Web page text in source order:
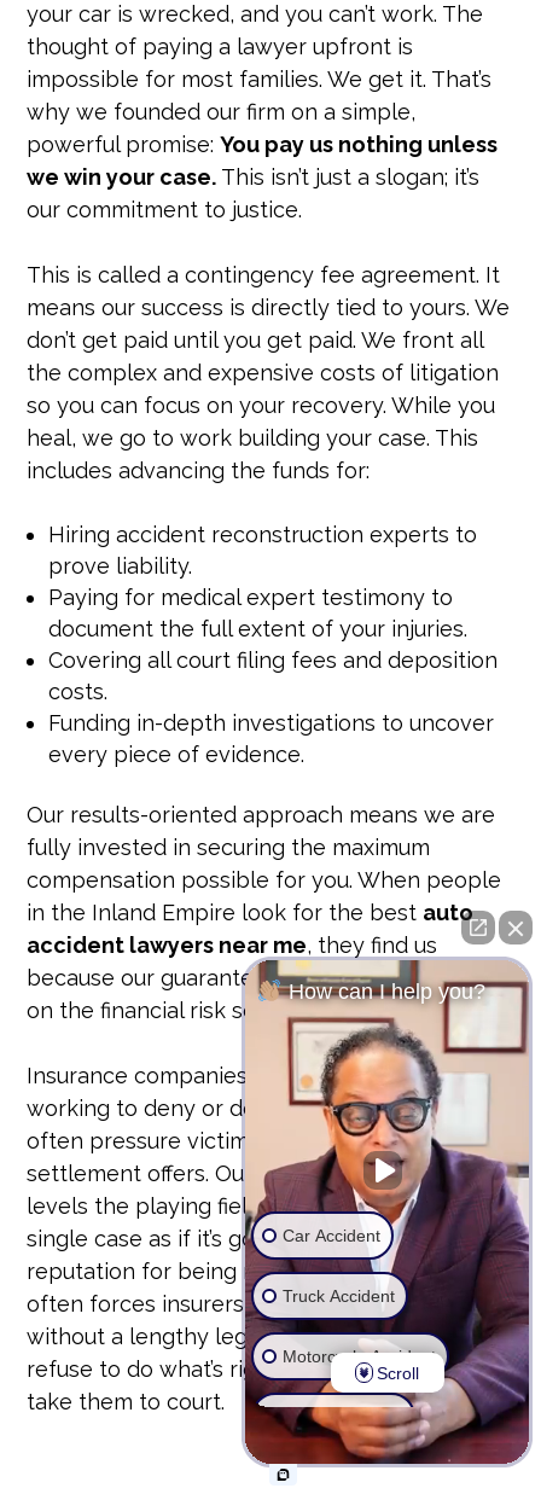
your car is wrecked, and you can’t work. The
thought of paying a lawyer upfront is
impossible for most families. We get it. That’s
why we founded our firm on a simple,
powerful promise:You pay us nothing unless
we win your case. This isn’t just a slogan; it’s
our commitment to justice.
This is called a contingency fee agreement. It
means our success is directly tied to yours. We
don’t get paid until you get paid. We front all
the complex and expensive costs of litigation
so you can focus on your recovery. While you
heal, we go to work building your case. This
includes advancing the funds for:
Hiring accident reconstruction experts to
prove liability.
Paying for medical expert testimony to
document the full extent of your injuries.
Covering all court filing fees and deposition
costs.
Funding in-depth investigations to uncover
every piece of evidence.
Our results-oriented approach means we are
fully invested in securing the maximum
compensation possible for you. When people
in the Inland Empire look for the best auto
accident lawyers near me, they find us
because our guarantee is our bond. We take
on the financial risk so you don’t have to.
Insurance companies have teams of lawyers
working to deny or devalue your claim. They
often pressure victims into accepting lowball
settlement offers. Our unyielding approach
levels the playing field. We prepare every
single case as if it’s going to trial. This
reputation for being ready to fight in court
often forces insurers to offer fair settlements
without a lengthy legal battle. But if they
refuse to do what’s right, we don’t hesitate to
take them to court.
How can I help you?
Car Accident
Truck Accident
Motorcycle Accident
Wrongful Death
Ride Share Accident
Scroll